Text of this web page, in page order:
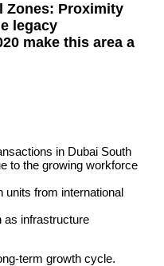
Zones: Proximity
legacy
make this area a
in Dubai South
to the growing workforce
units from international
as infrastructure
term growth cycle.